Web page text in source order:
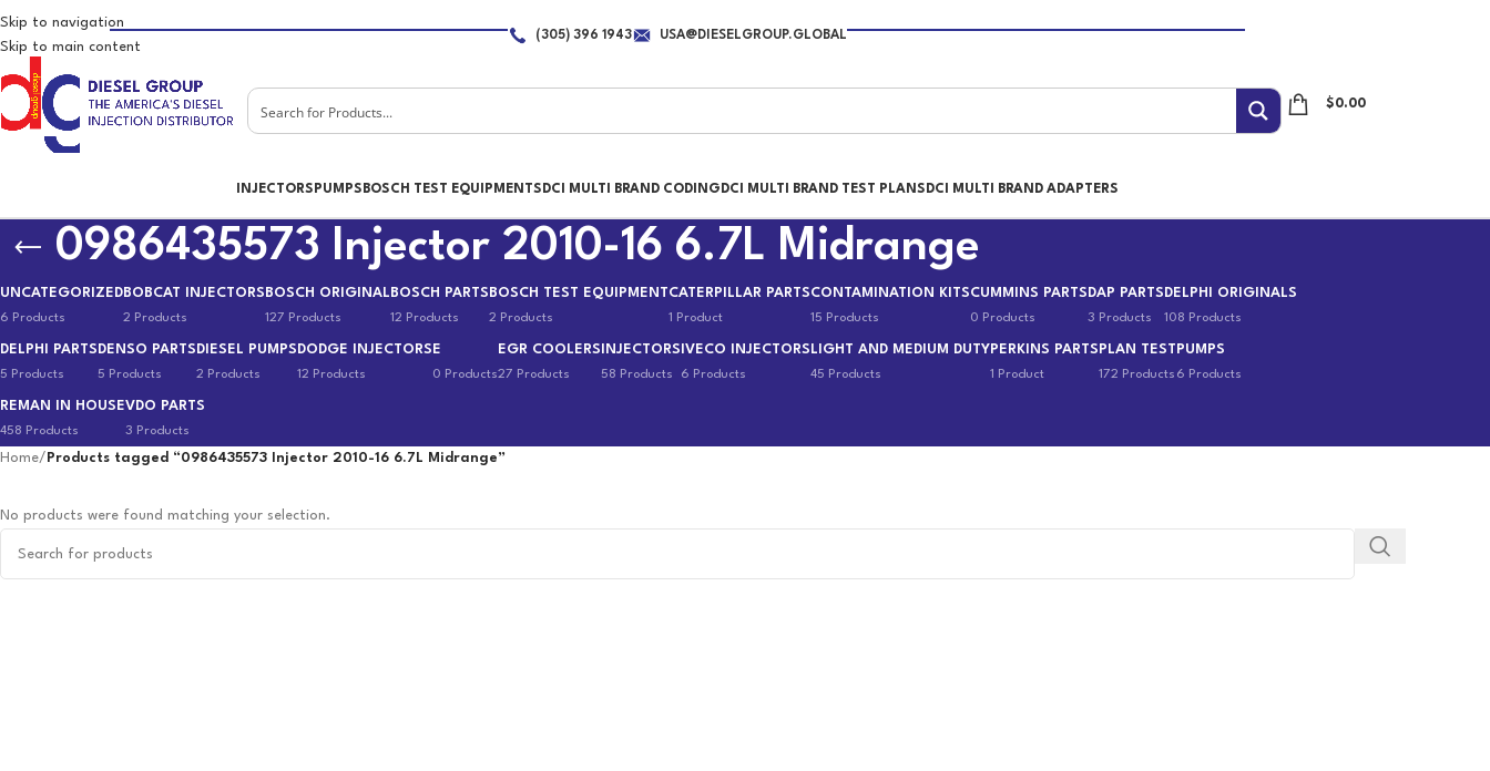
Skip to navigation
Skip to main content
(305) 396 1943 USA@DIESELGROUP.GLOBAL
$0.00
INJECTORS PUMPS BOSCH TEST EQUIPMENTS DCI MULTI BRAND CODING DCI MULTI BRAND TEST PLANS DCI MULTI BRAND ADAPTERS
0986435573 Injector 2010-16 6.7L Midrange
UNCATEGORIZED
6 Products
BOBCAT INJECTORS
2 Products
BOSCH ORIGINAL
127 Products
BOSCH PARTS
12 Products
BOSCH TEST EQUIPMENT
2 Products
CATERPILLAR PARTS
1 Product
CONTAMINATION KITS
15 Products
CUMMINS PARTS
0 Products
DAP PARTS
3 Products
DELPHI ORIGINALS
108 Products
DELPHI PARTS
5 Products
DENSO PARTS
5 Products
DIESEL PUMPS
2 Products
DODGE INJECTORS
12 Products
E
0 Products
EGR COOLERS
27 Products
INJECTORS
58 Products
IVECO INJECTORS
6 Products
LIGHT AND MEDIUM DUTY
45 Products
PERKINS PARTS
1 Product
PLAN TEST
172 Products
PUMPS
6 Products
REMAN IN HOUSE
458 Products
VDO PARTS
3 Products
Home/ Products tagged “0986435573 Injector 2010-16 6.7L Midrange”
No products were found matching your selection.